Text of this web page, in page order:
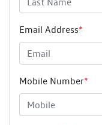
Email Address*
Mobile Number*